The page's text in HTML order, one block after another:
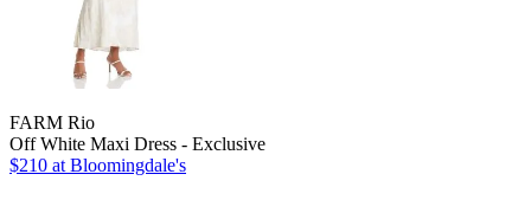
FARM Rio
Off White Maxi Dress - Exclusive
$210 at Bloomingdale's